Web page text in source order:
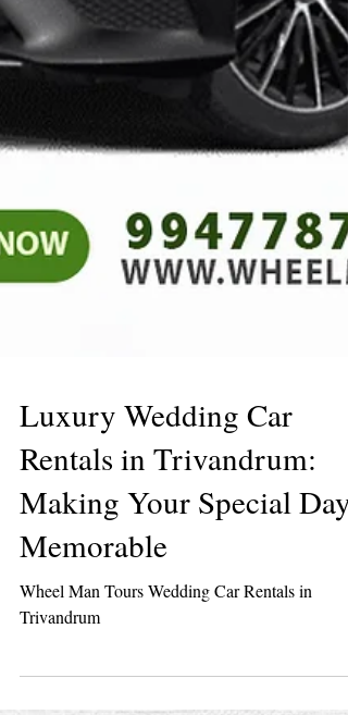
Luxury Wedding Car
Rentals in Trivandrum:
Making Your Special Day
Memorable
Wheel Man Tours Wedding Car Rentals in